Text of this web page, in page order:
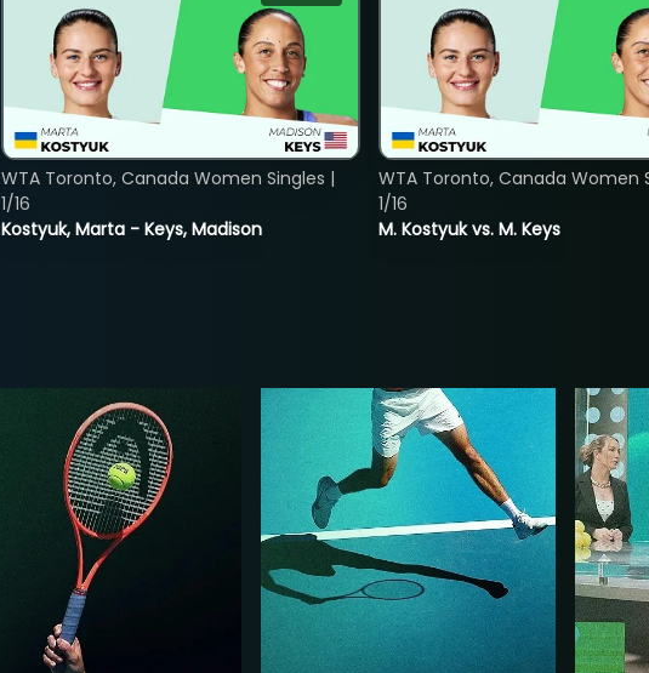
Kostyuk, Marta - Keys, Madison
WTA Toronto, Canada Women Singles |
1/16
M. Kostyuk vs. M. Keys
WTA Toronto, Canada Women
1/16